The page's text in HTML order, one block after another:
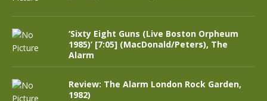
‘Sixty Eight Guns (Live Boston Orpheum
1985)’ [7:05] (MacDonald/Peters), The
Alarm
Review: The Alarm London Rock Garden,
1982)